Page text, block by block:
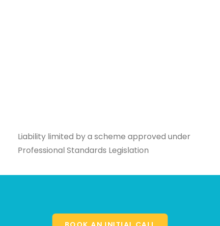
Liability limited by a scheme approved under
Professional Standards Legislation